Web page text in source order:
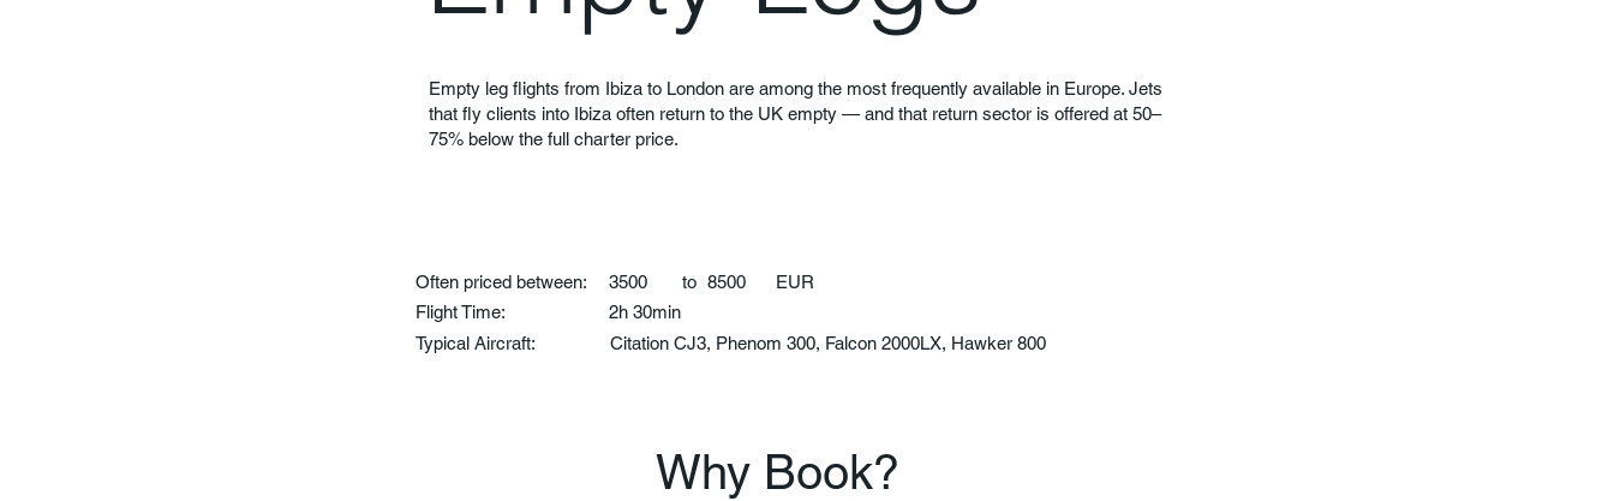
Empty leg flights from Ibiza to London are among the most frequently available in Europe. Jets
that fly clients into Ibiza often return to the UK empty — and that return sector is offered at 50–
75% below the full charter price.
Often priced between:
Flight Time:
Typical Aircraft:
3500
2h 30min
Citation CJ3, Phenom 300, Falcon 2000LX, Hawker 800
to 8500 EUR
Why Book?